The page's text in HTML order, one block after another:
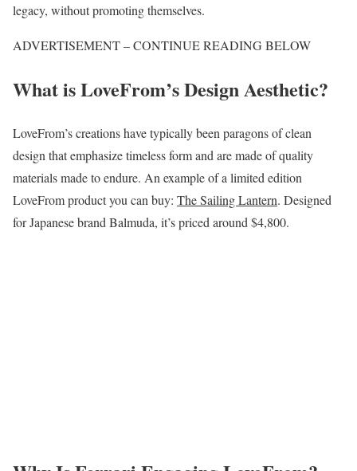
legacy, without promoting themselves.
ADVERTISEMENT – CONTINUE READING BELOW
What is LoveFrom’s Design Aesthetic?
LoveFrom’s creations have typically been paragons of clean
design that emphasize timeless form and are made of quality
materials made to endure. An example of a limited edition
LoveFrom product you can buy: The Sailing Lantern. Designed
for Japanese brand Balmuda, it’s priced around $4,800.